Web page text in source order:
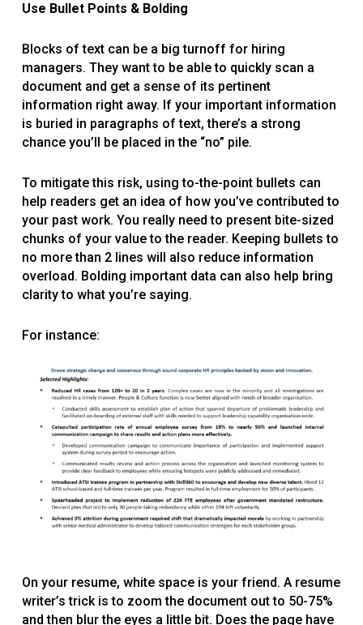
Use Bullet Points & Bolding
Blocks of text can be a big turnoff for hiring
managers. They want to be able to quickly scan a
document and get a sense of its pertinent
information right away. If your important information
is buried in paragraphs of text, there’s a strong
chance you’ll be placed in the “no” pile.
To mitigate this risk, using to-the-point bullets can
help readers get an idea of how you’ve contributed to
your past work. You really need to present bite-sized
chunks of your value to the reader. Keeping bullets to
no more than 2 lines will also reduce information
overload. Bolding important data can also help bring
clarity to what you’re saying.
For instance:
On your resume, white space is your friend. A resume
writer’s trick is to zoom the document out to 50-75%
and then blur the eyes a little bit. Does the page have